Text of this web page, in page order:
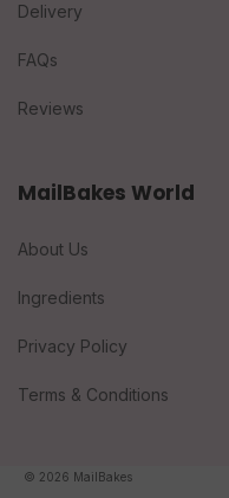
Delivery
FAQs
Reviews
MailBakes World
About Us
Ingredients
Privacy Policy
Terms & Conditions
© 2026 MailBakes